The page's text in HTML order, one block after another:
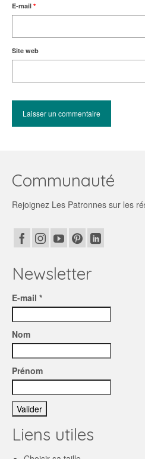
E-mail *
Site web
Communauté
Rejoignez Les Patronnes sur les
Newsletter
E-mail *
Nom
Prénom
Liens utiles